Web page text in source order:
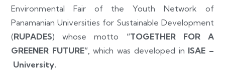
Environmental Fair of the Youth Network of
Panamanian Universities for Sustainable Development
(RUPADES) whose motto “TOGETHER FOR A
GREENER FUTURE”,which was developed in ISAE –
University.